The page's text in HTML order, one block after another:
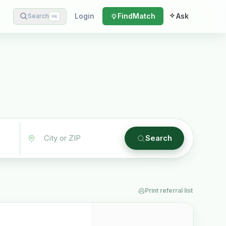
Search ⌘K Login FindMatch Ask
Search
Print referral list